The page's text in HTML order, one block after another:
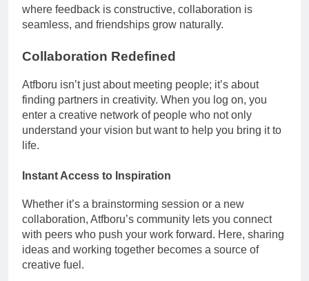
where feedback is constructive, collaboration is
seamless, and friendships grow naturally.
Collaboration Redefined
Atfboru isn’t just about meeting people; it’s about
finding partners in creativity. When you log on, you
enter a creative network of people who not only
understand your vision but want to help you bring it to
life.
Instant Access to Inspiration
Whether it’s a brainstorming session or a new
collaboration, Atfboru’s community lets you connect
with peers who push your work forward. Here, sharing
ideas and working together becomes a source of
creative fuel.